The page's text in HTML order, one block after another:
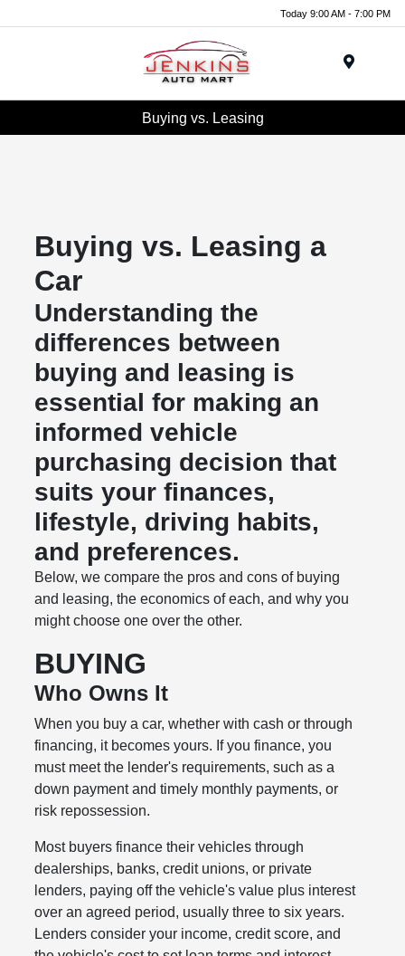
Today 9:00 AM - 7:00 PM
Buying vs. Leasing
Buying vs. Leasing a
Car
Understanding the
differences between
buying and leasing is
essential for making an
informed vehicle
purchasing decision that
suits your finances,
lifestyle, driving habits,
and preferences.
Below, we compare the pros and cons of buying
and leasing, the economics of each, and why you
might choose one over the other.
BUYING
Who Owns It
When you buy a car, whether with cash or through
financing, it becomes yours. If you finance, you
must meet the lender's requirements, such as a
down payment and timely monthly payments, or
risk repossession.
Most buyers finance their vehicles through
dealerships, banks, credit unions, or private
lenders, paying off the vehicle's value plus interest
over an agreed period, usually three to six years.
Lenders consider your income, credit score, and